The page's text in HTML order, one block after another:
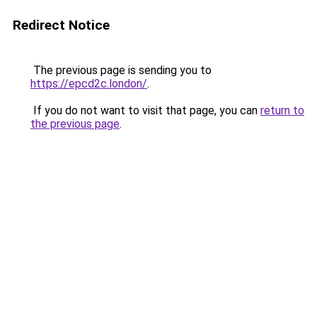
Redirect Notice
The previous page is sending you to
https://epcd2c.london/.
If you do not want to visit that page, you can return to
the previous page.